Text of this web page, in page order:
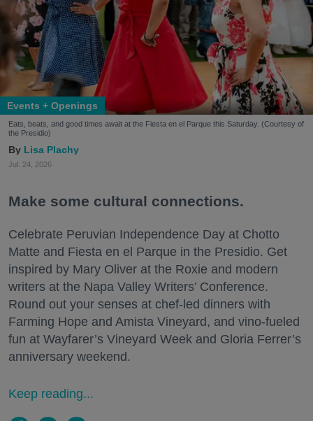
Events + Openings
Eats, beats, and good times await at the Fiesta en el Parque this Saturday. (Courtesy of
the Presidio)
Lisa Plachy
Jul. 24, 2026
Make some cultural connections.
Celebrate Peruvian Independence Day at Chotto
Matte and Fiesta en el Parque in the Presidio. Get
inspired by Mary Oliver at the Roxie and modern
writers at the Napa Valley Writers’ Conference.
Round out your senses at chef-led dinners with
Farming Hope and Amista Vineyard, and vino-fueled
fun at Wayfarer’s Vineyard Week and Gloria Ferrer’s
anniversary weekend.
Keep reading...